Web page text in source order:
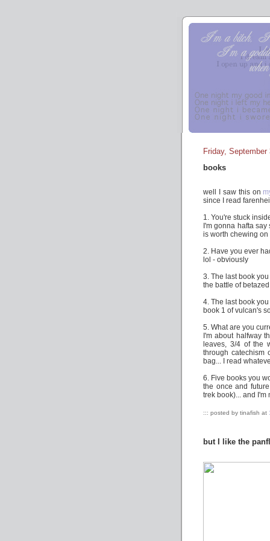
Friday, September
books
well I saw this on
since I read
1. You're stuck
I'm gonna hafta
is worth chewing on
2. Have you ever
lol - obviously
3. The last book
the battle of
4. The last book
book 1 of vulcan's
5. What are you
I'm about halfway
leaves, 3/4 of the
through catechism
bag... I read
6. Five books you
the once and
trek book)... and I'm
::: posted by tinafish at
but I like the